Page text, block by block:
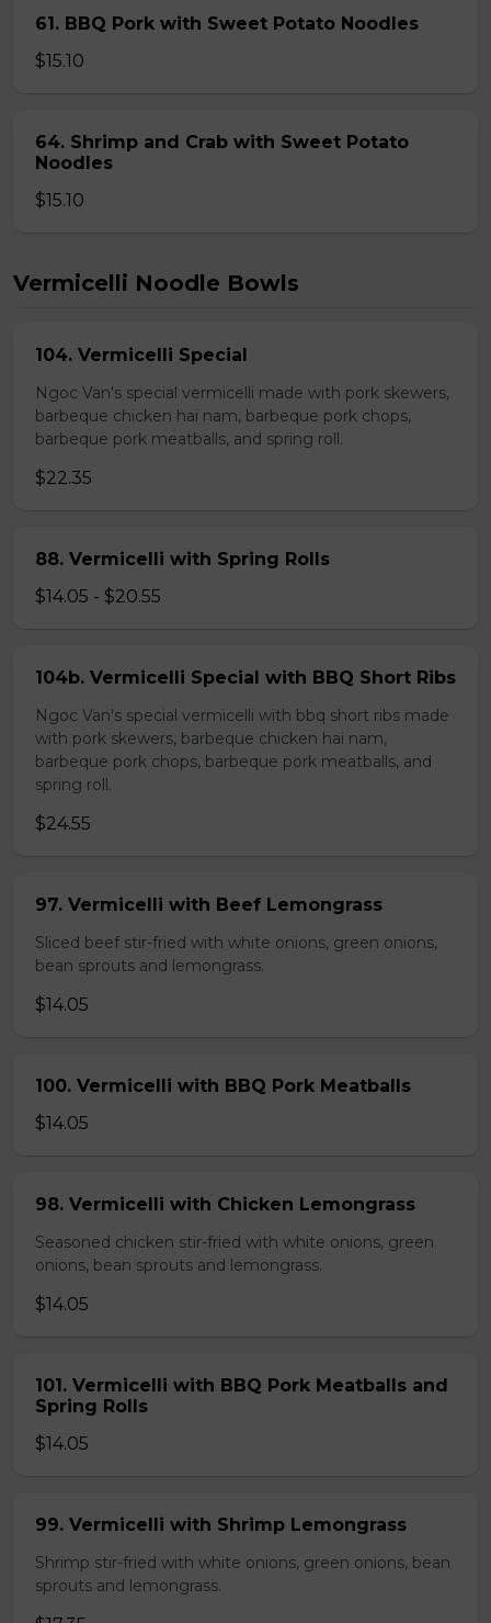
61. BBQ Pork with Sweet Potato Noodles
$15.10
64. Shrimp and Crab with Sweet Potato
Noodles
$15.10
Vermicelli Noodle Bowls
104. Vermicelli Special
Ngoc Van's special vermicelli made with pork skewers,
barbeque chicken hai nam, barbeque pork chops,
barbeque pork meatballs, and spring roll.
$22.35
88. Vermicelli with Spring Rolls
$14.05 - $20.55
104b. Vermicelli Special with BBQ Short Ribs
Ngoc Van's special vermicelli with bbq short ribs made
with pork skewers, barbeque chicken hai nam,
barbeque pork chops, barbeque pork meatballs, and
spring roll.
$24.55
97. Vermicelli with Beef Lemongrass
Sliced beef stir-fried with white onions, green onions,
bean sprouts and lemongrass.
$14.05
100. Vermicelli with BBQ Pork Meatballs
$14.05
98. Vermicelli with Chicken Lemongrass
Seasoned chicken stir-fried with white onions, green
onions, bean sprouts and lemongrass.
$14.05
101. Vermicelli with BBQ Pork Meatballs and
Spring Rolls
$14.05
99. Vermicelli with Shrimp Lemongrass
Shrimp stir-fried with white onions, green onions, bean
sprouts and lemongrass.